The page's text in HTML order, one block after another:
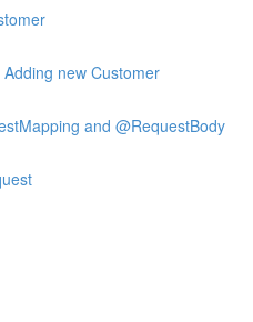
new Customer
and @RequestBody